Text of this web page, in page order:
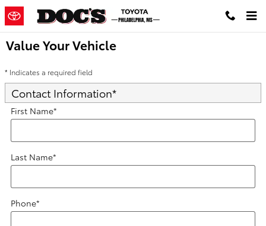
Skip to main content
Value Your Vehicle
* Indicates a required field
Contact Information*
First Name*
Last Name*
Phone*